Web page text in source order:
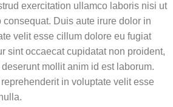
exercitation ullamco laboris nisi ut
Duis aute irure dolor in
velit esse cillum dolore eu fugiat
sint occaecat cupidatat non proident,
mollit anim id est laborum.
in voluptate velit esse